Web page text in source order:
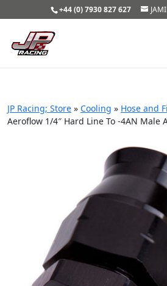
+44 (0) 7930 827 627
JP Racing; Store » Cooling » Hose and
Aeroflow 1/4″ Hard Line To -4AN Male